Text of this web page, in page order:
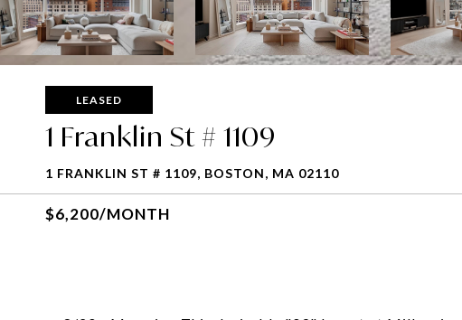
LEASED
1 Franklin St # 1109
1 FRANKLIN ST # 1109, BOSTON, MA 02110
$6,200/MONTH